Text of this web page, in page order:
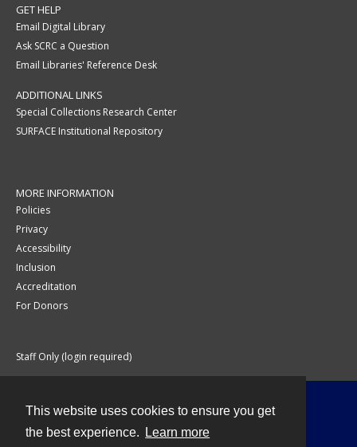
This website uses cookies to ensure you get
the best experience.
Learn more
GET HELP
Email Digital Library
Ask SCRC a Question
Email Libraries' Reference Desk
ADDITIONAL LINKS
Special Collections Research Center
SURFACE Institutional Repository
MORE INFORMATION
Policies
Privacy
Accessibility
Inclusion
Accreditation
For Donors
Staff Only (login required)